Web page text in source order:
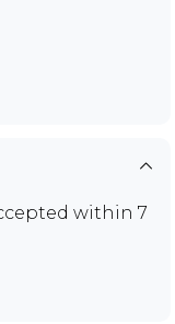
within 7